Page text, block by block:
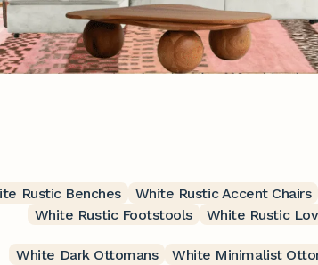
Rustic Benches White Rustic Accent Chairs
White Rustic Footstools
White Rustic
White Dark Ottomans White Minimalist